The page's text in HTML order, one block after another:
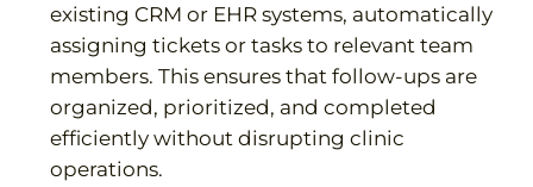
existing CRM or EHR systems, automatically
assigning tickets or tasks to relevant team
members. This ensures that follow-ups are
organized, prioritized, and completed
efficiently without disrupting clinic
operations.